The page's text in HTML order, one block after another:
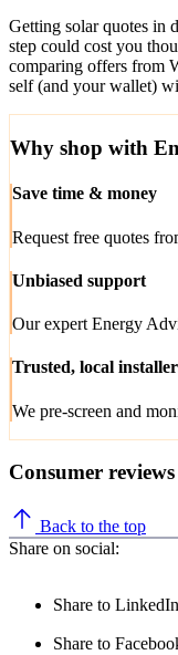
Getting solar quotes in
step could cost you
comparing offers from
self (and your wallet)
Why shop with
Save time & money
Request free quotes
Unbiased support
Our expert Energy
Trusted, local
We pre-screen and
Consumer
Back to the top
Share on social:
Share to LinkedIn
Share to